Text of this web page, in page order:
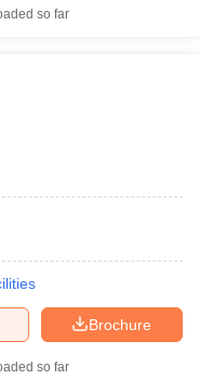
so far
Brochure
so far